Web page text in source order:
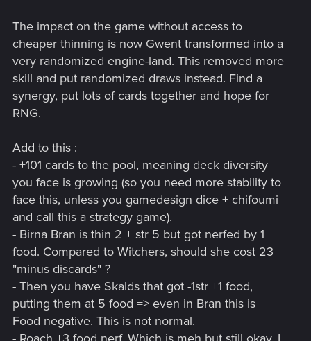
The impact on the game without access to
cheaper thinning is now Gwent transformed into a
very randomized engine-land. This removed more
skill and put randomized draws instead. Find a
synergy, put lots of cards together and hope for
RNG.
Add to this :
- +101 cards to the pool, meaning deck diversity
you face is growing (so you need more stability to
face this, unless you gamedesign dice + chifoumi
and call this a strategy game).
- Birna Bran is thin 2 + str 5 but got nerfed by 1
food. Compared to Witchers, should she cost 23
"minus discards" ?
- Then you have Skalds that got -1str +1 food,
putting them at 5 food => even in Bran this is
Food negative. This is not normal.